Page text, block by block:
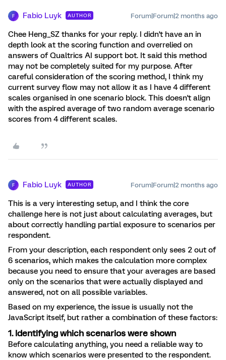
F Fabio Luyk AUTHOR Forum|Forum|2 months ago
Chee Heng_SZ thanks for your reply. I didn't have an in
depth look at the scoring function and overrelied on
answers of Qualtrics AI support bot. It said this method
may not be completely suited for my purpose. After
careful consideration of the scoring method, I think my
current survey flow may not allow it as I have 4 different
scales organised in one scenario block. This doesn't align
with the aspired average of two random average scenario
scores from 4 different scales.
F Fabio Luyk AUTHOR Forum|Forum|2 months ago
This is a very interesting setup, and I think the core
challenge here is not just about calculating averages, but
about correctly handling partial exposure to scenarios per
respondent.
From your description, each respondent only sees 2 out of
6 scenarios, which makes the calculation more complex
because you need to ensure that your averages are based
only on the scenarios that were actually displayed and
answered, not on all possible variables.
Based on my experience, the issue is usually not the
JavaScript itself, but rather a combination of these factors:
1. Identifying which scenarios were shown
Before calculating anything, you need a reliable way to
know which scenarios were presented to the respondent.